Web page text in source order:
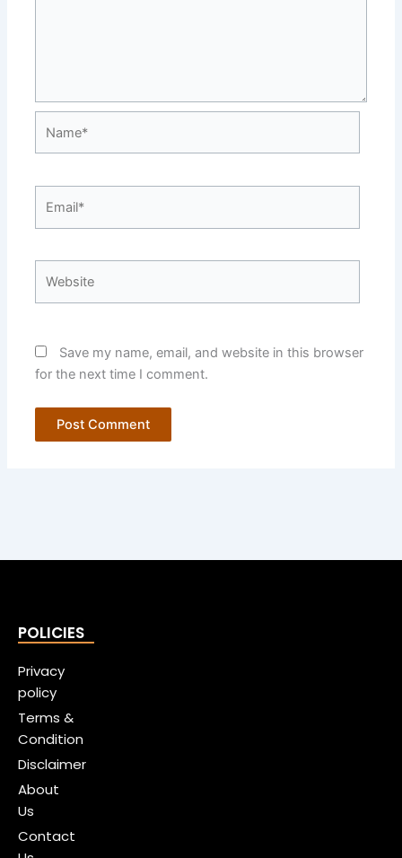
Save my name, email, and website in this browser
for the next time I comment.
POLICIES
Privacy
policy
Terms &
Condition
Disclaimer
About
Us
Contact